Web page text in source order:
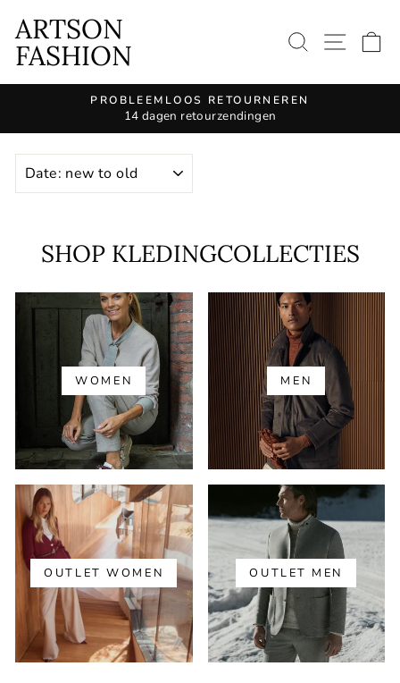
article
ARTSON
FASHION
SEARCH
Pause
PROBLEEMLOOS RETOURNEREN
14 dagen retourzendingen
SHOP KLEDINGCOLLECTIES
WOMEN MEN
OUTLET WOMEN OUTLET MEN